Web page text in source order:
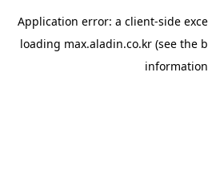
Application error: a client-side
loading max.aladin.co.kr (see the